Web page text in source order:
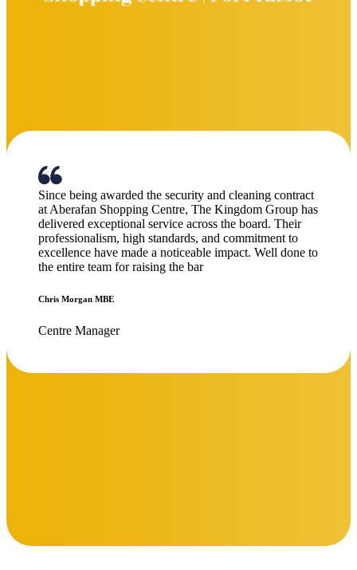
I would like to take a moment to commend your team
for the excellent work they have been doing in looking
after the estate. Their dedication and professionalism
have been clearly noticeable. Please extend our
appreciation to the staff for their consistent commitment
to maintaining a safe and secure environment. Thank